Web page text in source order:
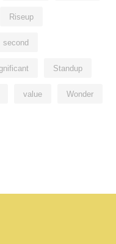
Riseup
second
Standup
value Wonder